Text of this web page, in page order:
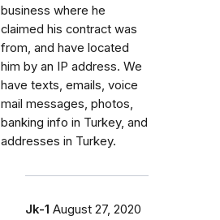
business where he
claimed his contract was
from, and have located
him by an IP address. We
have texts, emails, voice
mail messages, photos,
banking info in Turkey, and
addresses in Turkey.
Jk-1 August 27, 2020